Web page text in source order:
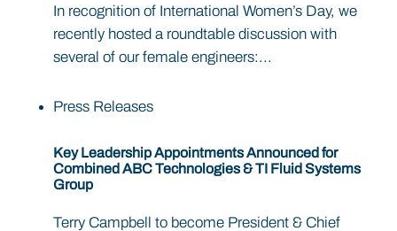
In recognition of International Women’s Day, we
recently hosted a roundtable discussion with
several of our female engineers:...
Press Releases
Key Leadership Appointments Announced for
Combined ABC Technologies & TI Fluid Systems
Group
Terry Campbell to become President & Chief